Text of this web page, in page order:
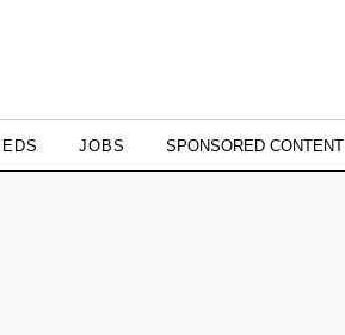
JOBS SPONSORED CONTENT